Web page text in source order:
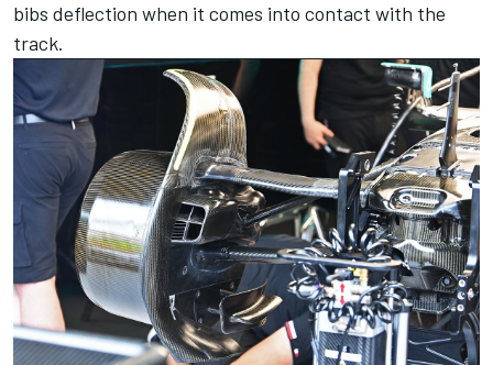
bibs deflection when it comes into contact with the
track.